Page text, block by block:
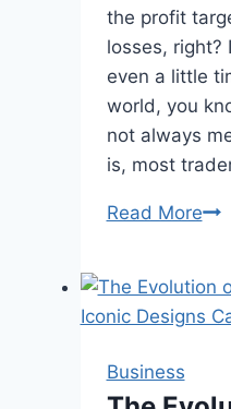
the profit
losses, right?
even a little
world, you
not always
is, most
Read MoreWhy
the
Business